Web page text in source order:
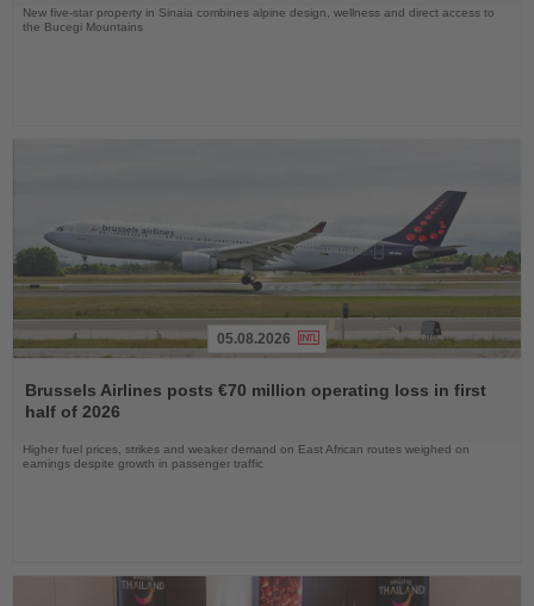
New five-star property in Sinaia combines alpine design, wellness and direct access to
the Bucegi Mountains
the
News
05.08.2026
Brussels Airlines posts €70 million operating loss in first
half of 2026
Higher fuel prices, strikes and weaker demand on East African routes weighed on
earnings despite growth in passenger traffic